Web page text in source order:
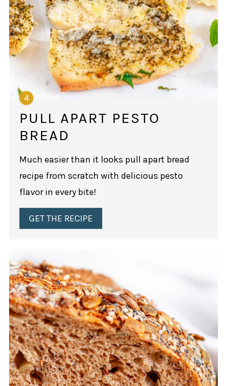
PULL APART PESTO
BREAD
Much easier than it looks pull apart bread
recipe from scratch with delicious pesto
flavor in every bite!
GET THE RECIPE